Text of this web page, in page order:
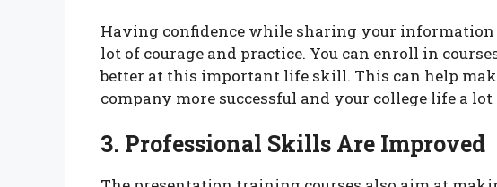
Having confidence while sharing your
lot of courage and practice. You can enroll in
better at this important life skill. This can help
company more successful and your college life a lot
3. Professional Skills Are Improved